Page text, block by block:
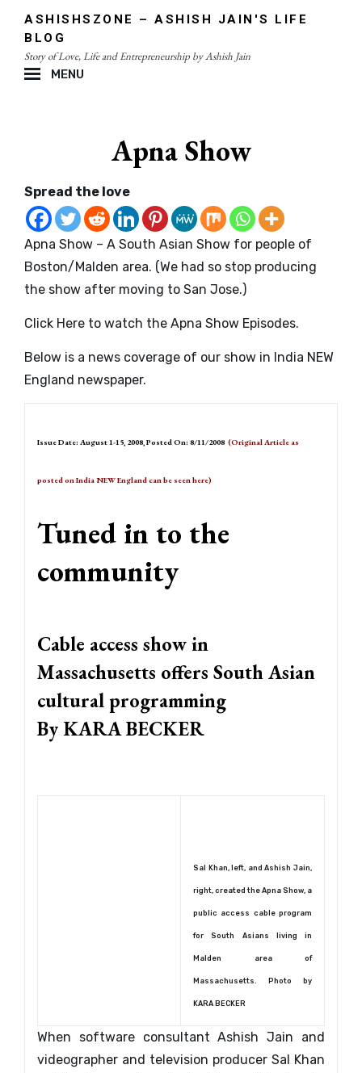
content
ASHISHSZONE – ASHISH JAIN'S LIFE
BLOG
Story of Love, Life and Entrepreneurship by Ashish Jain
MENU
Apna Show
Spread the love
Apna Show – A South Asian Show for people of
Boston/Malden area. (We had so stop producing
the show after moving to San Jose.)
Click Here to watch the Apna Show Episodes.
Below is a news coverage of our show in India NEW
England newspaper.
Issue Date: August 1-15, 2008, Posted On: 8/11/2008 (Original Article as
posted on India NEW England can be seenhere)
Tuned in to the
community
Cable access show in
Massachusetts offers South Asian
cultural programming
By KARA BECKER
Sal Khan, left, and Ashish Jain,
right, created the Apna Show, a
public access cable program
for South Asians living in
Malden area of
Massachusetts. Photo by
KARA BECKER
When software consultant Ashish Jain and
videographer and television producer Sal Khan